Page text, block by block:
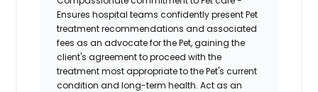
Ensures hospital teams confidently present Pet
treatment recommendations and associated
fees as an advocate for the Pet, gaining the
client's agreement to proceed with the
treatment most appropriate to the Pet's current
condition and long-term health. Act as an